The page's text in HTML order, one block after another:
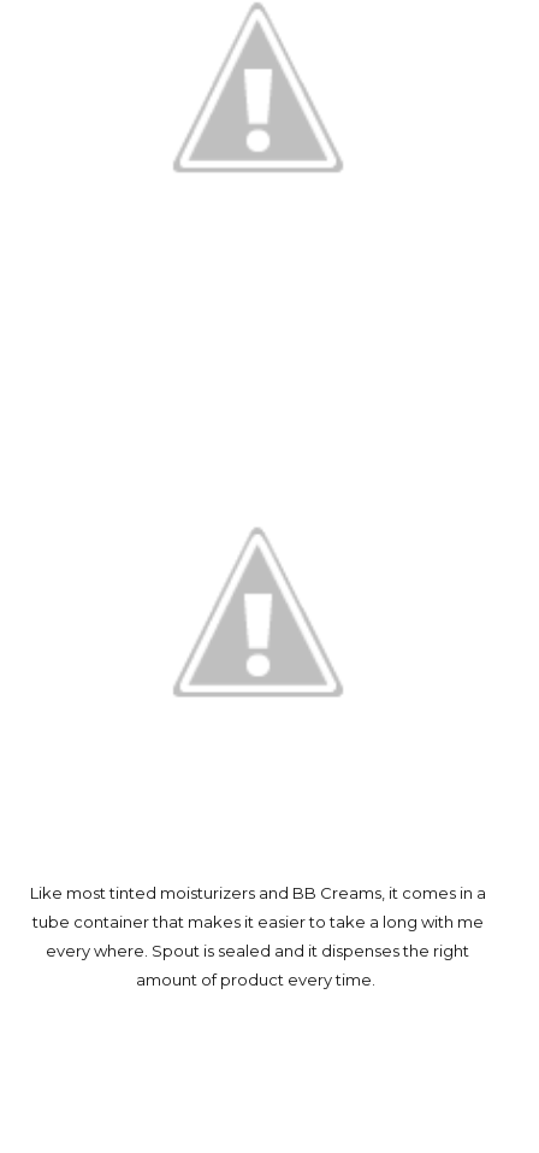
Like most tinted moisturizers and BB Creams, it comes in a
tube container that makes it easier to take a long with me
every where. Spout is sealed and it dispenses the right
amount of product every time.